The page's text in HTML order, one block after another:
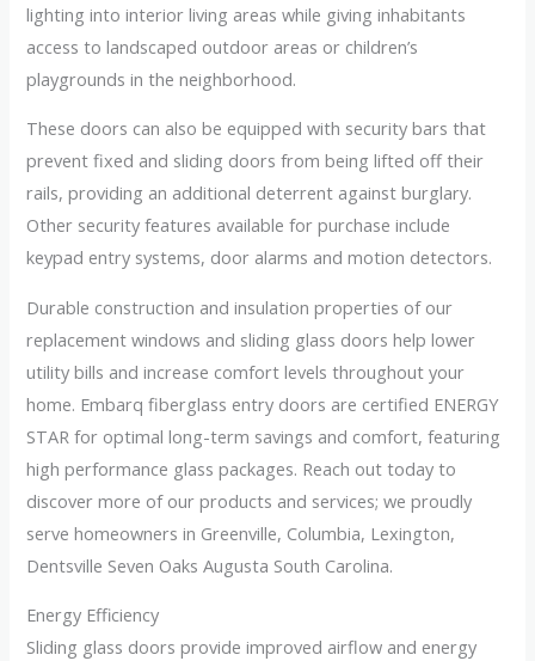
lighting into interior living areas while giving inhabitants
access to landscaped outdoor areas or children’s
playgrounds in the neighborhood.
These doors can also be equipped with security bars that
prevent fixed and sliding doors from being lifted off their
rails, providing an additional deterrent against burglary.
Other security features available for purchase include
keypad entry systems, door alarms and motion detectors.
Durable construction and insulation properties of our
replacement windows and sliding glass doors help lower
utility bills and increase comfort levels throughout your
home. Embarq fiberglass entry doors are certified ENERGY
STAR for optimal long-term savings and comfort, featuring
high performance glass packages. Reach out today to
discover more of our products and services; we proudly
serve homeowners in Greenville, Columbia, Lexington,
Dentsville Seven Oaks Augusta South Carolina.
Energy Efficiency
Sliding glass doors provide improved airflow and energy